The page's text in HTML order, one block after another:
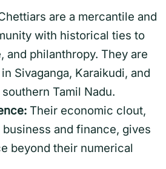
are a mercantile and
with historical ties to
and philanthropy. They are
Sivaganga, Karaikudi, and
Tamil Nadu.
Their economic clout,
and finance, gives
beyond their numerical